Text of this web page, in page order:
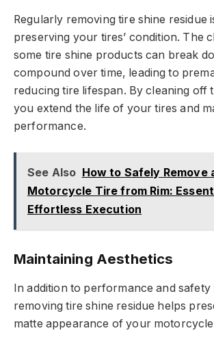
Regularly removing tire shine residue
preserving your tires’ condition. The
some tire shine products can break
compound over time, leading to
reducing tire lifespan. By cleaning off
you extend the life of your tires and
performance.
See Also How to Safely Remove
Motorcycle Tire from Rim:
Effortless Execution
Maintaining Aesthetics
In addition to performance and safety
removing tire shine residue helps
matte appearance of your